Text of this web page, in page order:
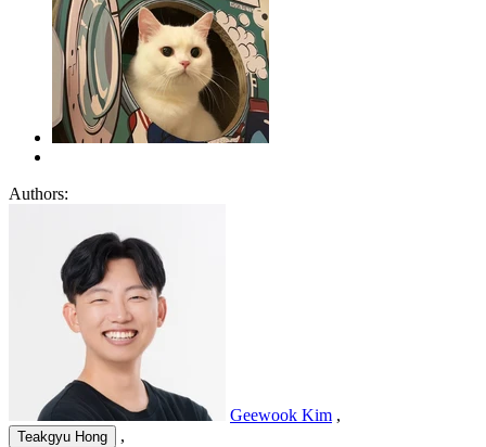
Authors:
Geewook Kim ,
Teakgyu Hong ,